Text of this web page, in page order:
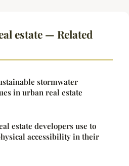
estate — Related
stormwater
in urban real estate
estate developers use to
accessibility in their